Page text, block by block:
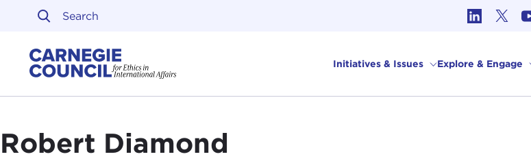
Skip to content
Initiatives & Issues Explore & Engage
Robert Diamond